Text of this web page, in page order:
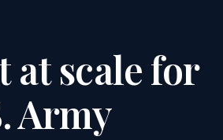
at scale for
Army